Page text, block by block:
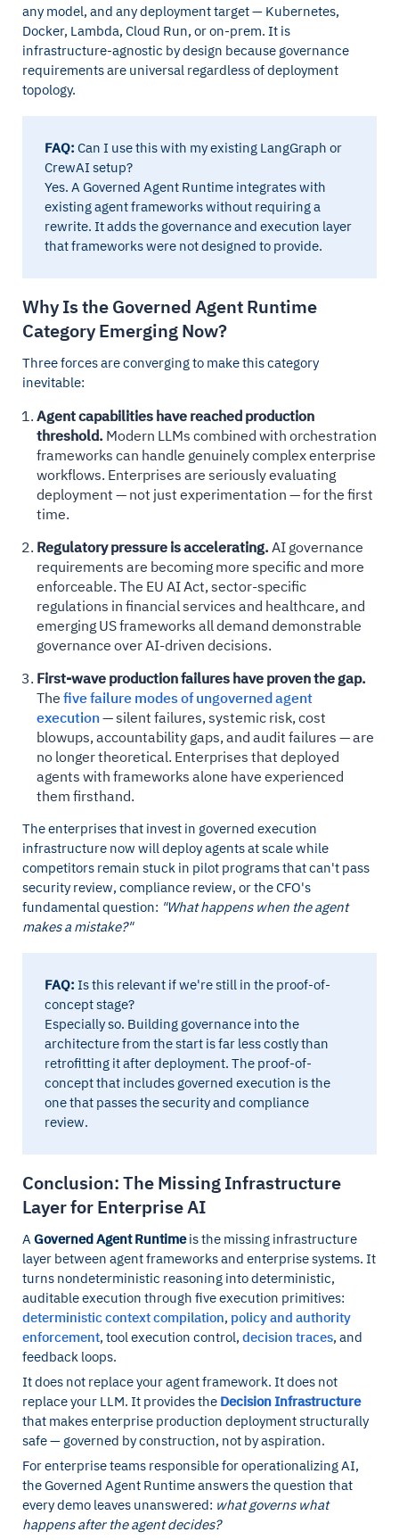
any model, and any deployment target — Kubernetes,
Docker, Lambda, Cloud Run, or on-prem. It is
infrastructure-agnostic by design because governance
requirements are universal regardless of deployment
topology.
FAQ: Can I use this with my existing LangGraph or
CrewAI setup?
Yes. A Governed Agent Runtime integrates with
existing agent frameworks without requiring a
rewrite. It adds the governance and execution layer
that frameworks were not designed to provide.
Why Is the Governed Agent Runtime
Category Emerging Now?
Three forces are converging to make this category
inevitable:
Agent capabilities have reached production
threshold. Modern LLMs combined with orchestration
frameworks can handle genuinely complex enterprise
workflows. Enterprises are seriously evaluating
deployment — not just experimentation — for the first
time.
Regulatory pressure is accelerating. AI governance
requirements are becoming more specific and more
enforceable. The EU AI Act, sector-specific
regulations in financial services and healthcare, and
emerging US frameworks all demand demonstrable
governance over AI-driven decisions.
First-wave production failures have proven the gap.
The five failure modes of ungoverned agent
execution— silent failures, systemic risk, cost
blowups, accountability gaps, and audit failures — are
no longer theoretical. Enterprises that deployed
agents with frameworks alone have experienced
them firsthand.
The enterprises that invest in governed execution
infrastructure now will deploy agents at scale while
competitors remain stuck in pilot programs that can't pass
security review, compliance review, or the CFO's
fundamental question: "What happens when the agent
makes a mistake?"
FAQ: Is this relevant if we're still in the proof-of-
concept stage?
Especially so. Building governance into the
architecture from the start is far less costly than
retrofitting it after deployment. The proof-of-
concept that includes governed execution is the
one that passes the security and compliance
review.
Conclusion: The Missing Infrastructure
Layer for Enterprise AI
AGoverned Agent Runtimeis the missing infrastructure
layer between agent frameworks and enterprise systems. It
turns nondeterministic reasoning into deterministic,
auditable execution through five execution primitives:
deterministic context compilation, policy and authority
enforcement, tool execution control, decision traces, and
feedback loops.
It does not replace your agent framework. It does not
replace your LLM. It provides the Decision Infrastructure
that makes enterprise production deployment structurally
safe — governed by construction, not by aspiration.
For enterprise teams responsible for operationalizing AI,
the Governed Agent Runtime answers the question that
every demo leaves unanswered: what governs what
happens after the agent decides?